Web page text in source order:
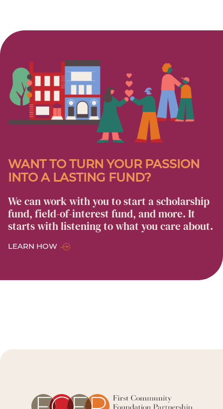
WANT TO TURN YOUR PASSION
INTO A LASTING FUND?
We can work with you to start a scholarship
fund, field-of-interest fund, and more. It
starts with listening to what you care about.
LEARN HOW